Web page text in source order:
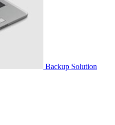
Backup Solution